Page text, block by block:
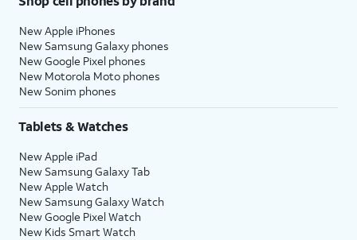
New Apple iPhones
New Samsung Galaxy phones
New Google Pixel phones
New Motorola Moto phones
New Sonim phones
Tablets & Watches
New Apple iPad
New Samsung Galaxy Tab
New Apple Watch
New Samsung Galaxy Watch
New Google Pixel Watch
New Kids Smart Watch